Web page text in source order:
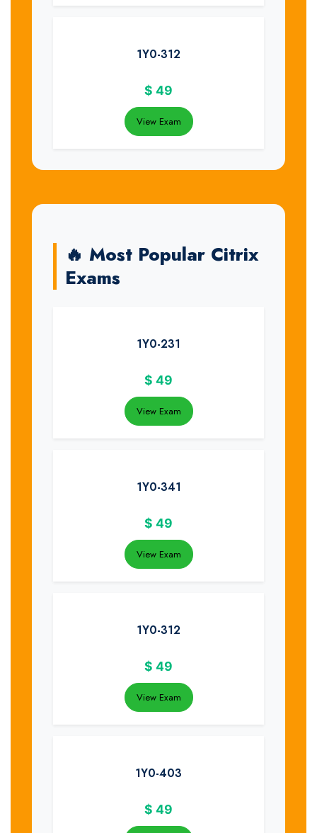
1Y0-312
$ 49
View Exam
🔥 Most Popular Citrix
Exams
1Y0-231
$ 49
View Exam
1Y0-341
$ 49
View Exam
1Y0-312
$ 49
View Exam
1Y0-403
$ 49